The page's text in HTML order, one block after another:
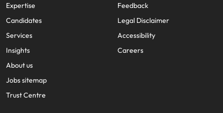
Expertise
Candidates
Services
Insights
About us
Jobs sitemap
Trust Centre
Feedback
Legal Disclaimer
Accessibility
Careers